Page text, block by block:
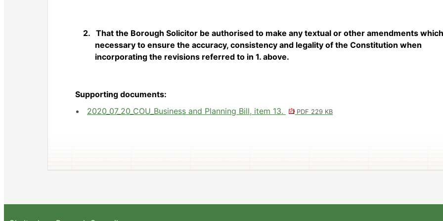
2. That the Borough Solicitor be authorised to make any textual or other amendments
necessary to ensure the accuracy, consistency and legality of the Constitution when
incorporating the revisions referred to in 1. above.
Supporting documents:
2020_07_20_COU_Business and Planning Bill, item 13.
PDF 229 KB